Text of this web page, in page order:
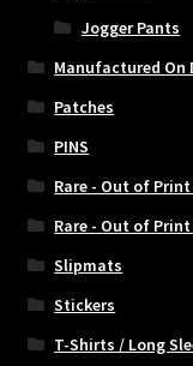
Jogger Pants
Manufactured On
Patches
PINS
Rare - Out of Print
Rare - Out of
Slipmats
Stickers
T-Shirts / Long